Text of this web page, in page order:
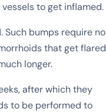
to get inflamed.
Such bumps require no
that get flared
longer.
after which they
to be performed to